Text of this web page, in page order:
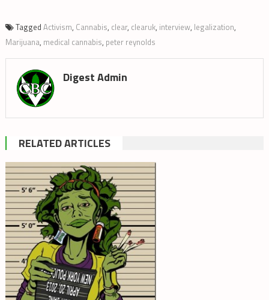
Tagged Activism, Cannabis, clear, clearuk, interview, legalization,
Marijuana, medical cannabis, peter reynolds
Digest Admin
RELATED ARTICLES